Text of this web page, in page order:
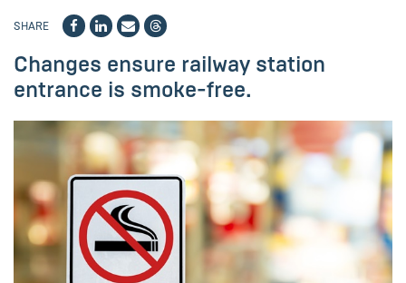
SHARE
Changes ensure railway station
entrance is smoke-free.